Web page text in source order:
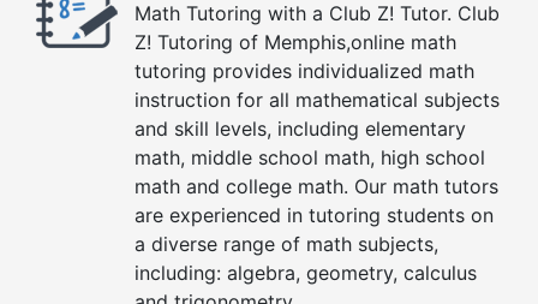
Math Tutoring with a Club Z! Tutor. Club
Z! Tutoring of Memphis,online math
tutoring provides individualized math
instruction for all mathematical subjects
and skill levels, including elementary
math, middle school math, high school
math and college math. Our math tutors
are experienced in tutoring students on
a diverse range of math subjects,
including: algebra, geometry, calculus